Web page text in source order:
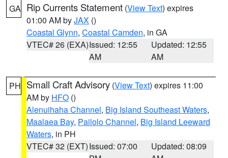
GA Rip Currents Statement (View Text) expires
01:00 AM byJAX ()
Coastal Glynn, Coastal Camden, in GA
VTEC# 26 (EXA)Issued: 12:55
AM
Updated: 12:55
AM
PH Small Craft Advisory (View Text) expires 11:00
AM by HFO ()
Alenuihaha Channel, Big Island Southeast Waters,
Maalaea Bay, Pailolo Channel, Big Island Leeward
Waters, in PH
VTEC# 32 (EXT)Issued: 07:00
Updated: 08:09